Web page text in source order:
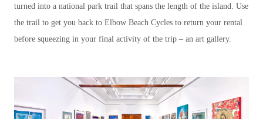
turned into a national park trail that spans the length of the island. Use
the trail to get you back to Elbow Beach Cycles to return your rental
before squeezing in your final activity of the trip – an art gallery.